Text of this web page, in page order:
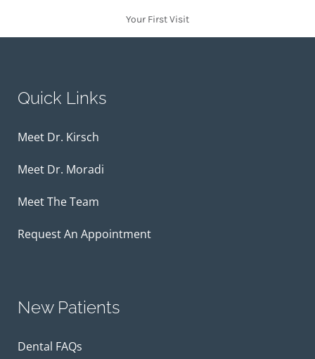
Your First Visit
Quick Links
Meet Dr. Kirsch
Meet Dr. Moradi
Meet The Team
Request An Appointment
New Patients
Dental FAQs